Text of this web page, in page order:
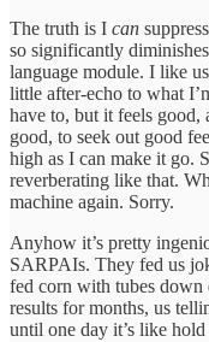
The truth is I can
so significantly
language module. I like
little after-echo to what
have to, but it feels good,
good, to seek out good
high as I can make it go.
reverberating like that.
machine again. Sorry.
Anyhow it’s pretty
SARPAIs. They fed us
fed corn with tubes
results for months, us
until one day it’s like